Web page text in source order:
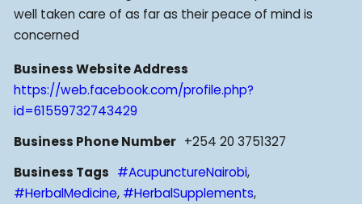
well taken care of as far as their peace of mind is
concerned
Business Website Address
https://web.facebook.com/profile.php?
id=61559732743429
Business Phone Number +254 20 3751327
Business Tags #AcupunctureNairobi,
#HerbalMedicine, #HerbalSupplements,